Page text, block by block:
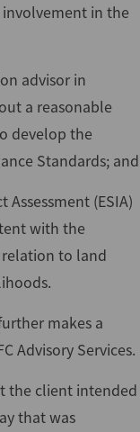
involvement in the
advisor in
a reasonable
develop the
Standards; and
(ESIA)
with the
to land
makes a
Advisory Services.
the client intended
that was